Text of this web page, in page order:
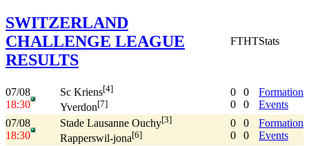
SWITZERLAND
CHALLENGE LEAGUE
RESULTS
FTHTStats
07/08
18:30
Sc Kriens[4]
Yverdon[7]
0
0
0
0
Formation
Events
07/08
18:30
Stade Lausanne Ouchy[3]
Rapperswil-jona[6]
0
0
0
0
Formation
Events